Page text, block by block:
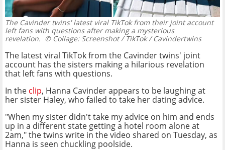
The Cavinder twins' latest viral TikTok from their joint account
left fans with questions after making a mysterious
revelation. © Collage: Screenshot / TikTok / Cavindertwins
The latest viral TikTok from the Cavinder twins' joint
account has the sisters making a hilarious revelation
that left fans with questions.
In the clip, Hanna Cavinder appears to be laughing at
her sister Haley, who failed to take her dating advice.
"When my sister didn't take my advice on him and ends
up in a different state getting a hotel room alone at
2am," the twins write in the video shared on Tuesday, as
Hanna is seen chuckling poolside.